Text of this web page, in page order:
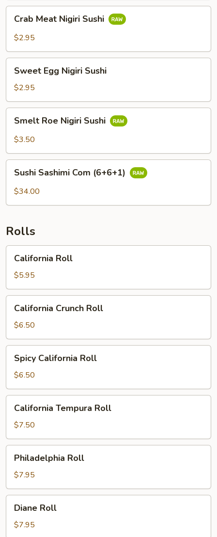
Meat
Nigiri
Crab Meat Nigiri Sushi
$2.95
Egg
Nigiri
Sushi
Sweet Egg Nigiri Sushi
$2.95
Roe
Nigiri
Smelt Roe Nigiri Sushi
$3.50
Sashimi
Com
Sushi Sashimi Com (6+6+1)
$34.00
Rolls
RollCalifornia Roll
$5.95
Crunch
Roll
California Crunch Roll
$6.50
California
Roll
Spicy California Roll
$6.50
Tempura
Roll
California Tempura Roll
$7.50
RollPhiladelphia Roll
$7.95
RollDiane Roll
$7.95